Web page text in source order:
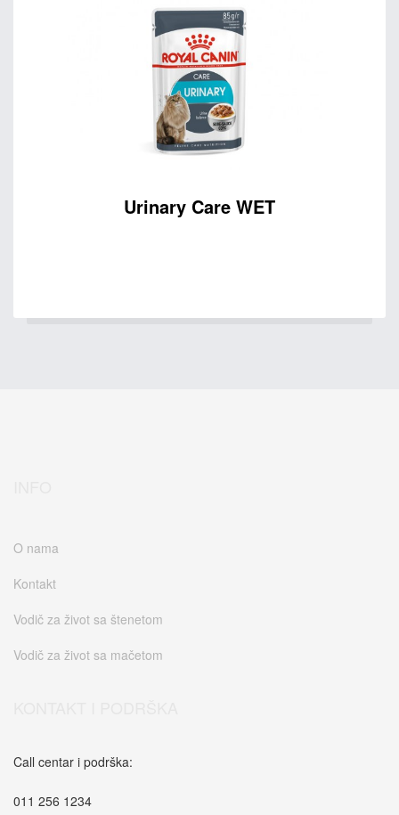
Urinary Care WET
O nama
Kontakt
Vodič za život sa štenetom
Vodič za život sa mačetom
Call centar i podrška:
011 256 1234